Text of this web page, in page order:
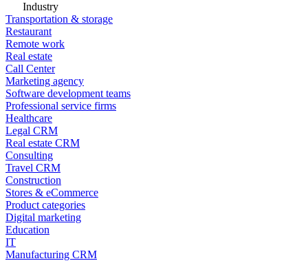
Industry
Transportation & storage
Restaurant
Remote work
Real estate
Call Center
Marketing agency
Software development teams
Professional service firms
Healthcare
Legal CRM
Real estate CRM
Consulting
Travel CRM
Construction
Stores & eCommerce
Product categories
Digital marketing
Education
IT
Manufacturing CRM